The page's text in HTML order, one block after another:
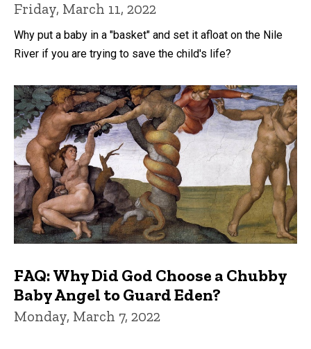
Friday, March 11, 2022
Why put a baby in a "basket" and set it afloat on the Nile
River if you are trying to save the child's life?
FAQ: Why Did God Choose a Chubby
Baby Angel to Guard Eden?
Monday, March 7, 2022